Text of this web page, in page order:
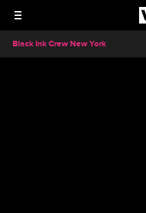
Black Ink Crew New York